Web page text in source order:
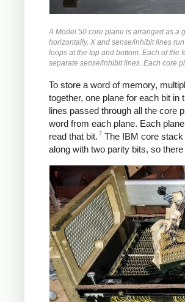
A Model 50 core plane is arranged as a
horizontally. X and sense/inhibit lines
loops at the top and bottom. Each of the
separate sense/inhibit lines. Each core
To store a word of memory,
together, one plane for each bit in
lines passed through all the core
word from each plane. Each
read that bit. 7 The IBM core
along with two parity bits, so